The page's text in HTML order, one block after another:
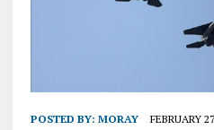
POSTED BY: MORAY FEBRUARY